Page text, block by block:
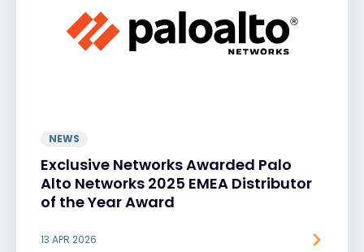
NEWS
Exclusive Networks Awarded Palo
Alto Networks 2025 EMEA Distributor
of the Year Award
13 APR 2026